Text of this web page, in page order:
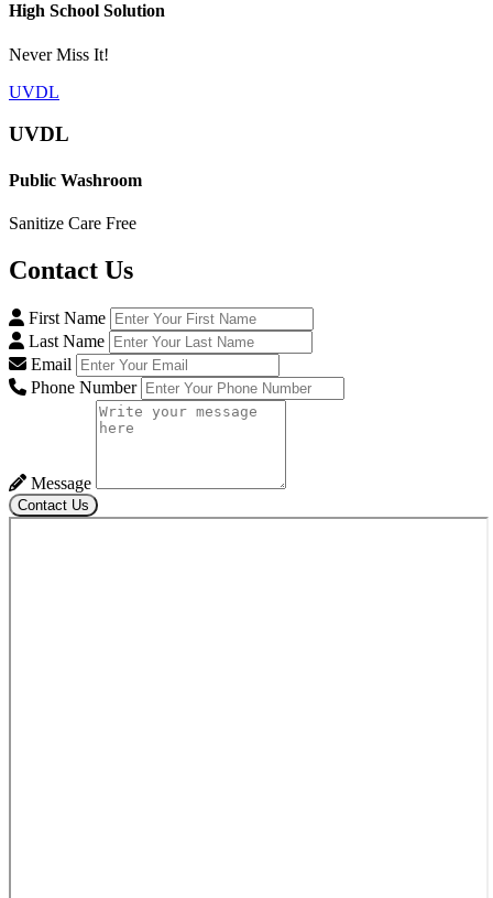
High School Solution
Never Miss It!
UVDL
UVDL
Public Washroom
Sanitize Care Free
Contact Us
First Name
Last Name
Email
Phone Number
Message
Contact Us